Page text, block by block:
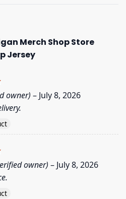
Merch Shop Store
Jersey
owner) – July 8, 2026
owner) – July 8, 2026